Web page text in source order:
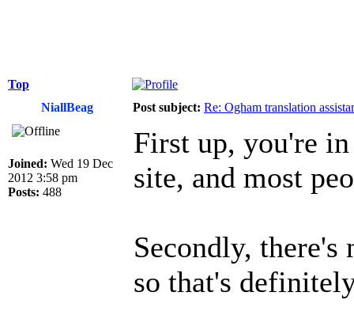
Top
NiallBeag
Post subject: Re: Ogham translation
Joined: Wed 19 Dec
2012 3:58 pm
Posts: 488
First up, you're
site, and most
Secondly,
so that's